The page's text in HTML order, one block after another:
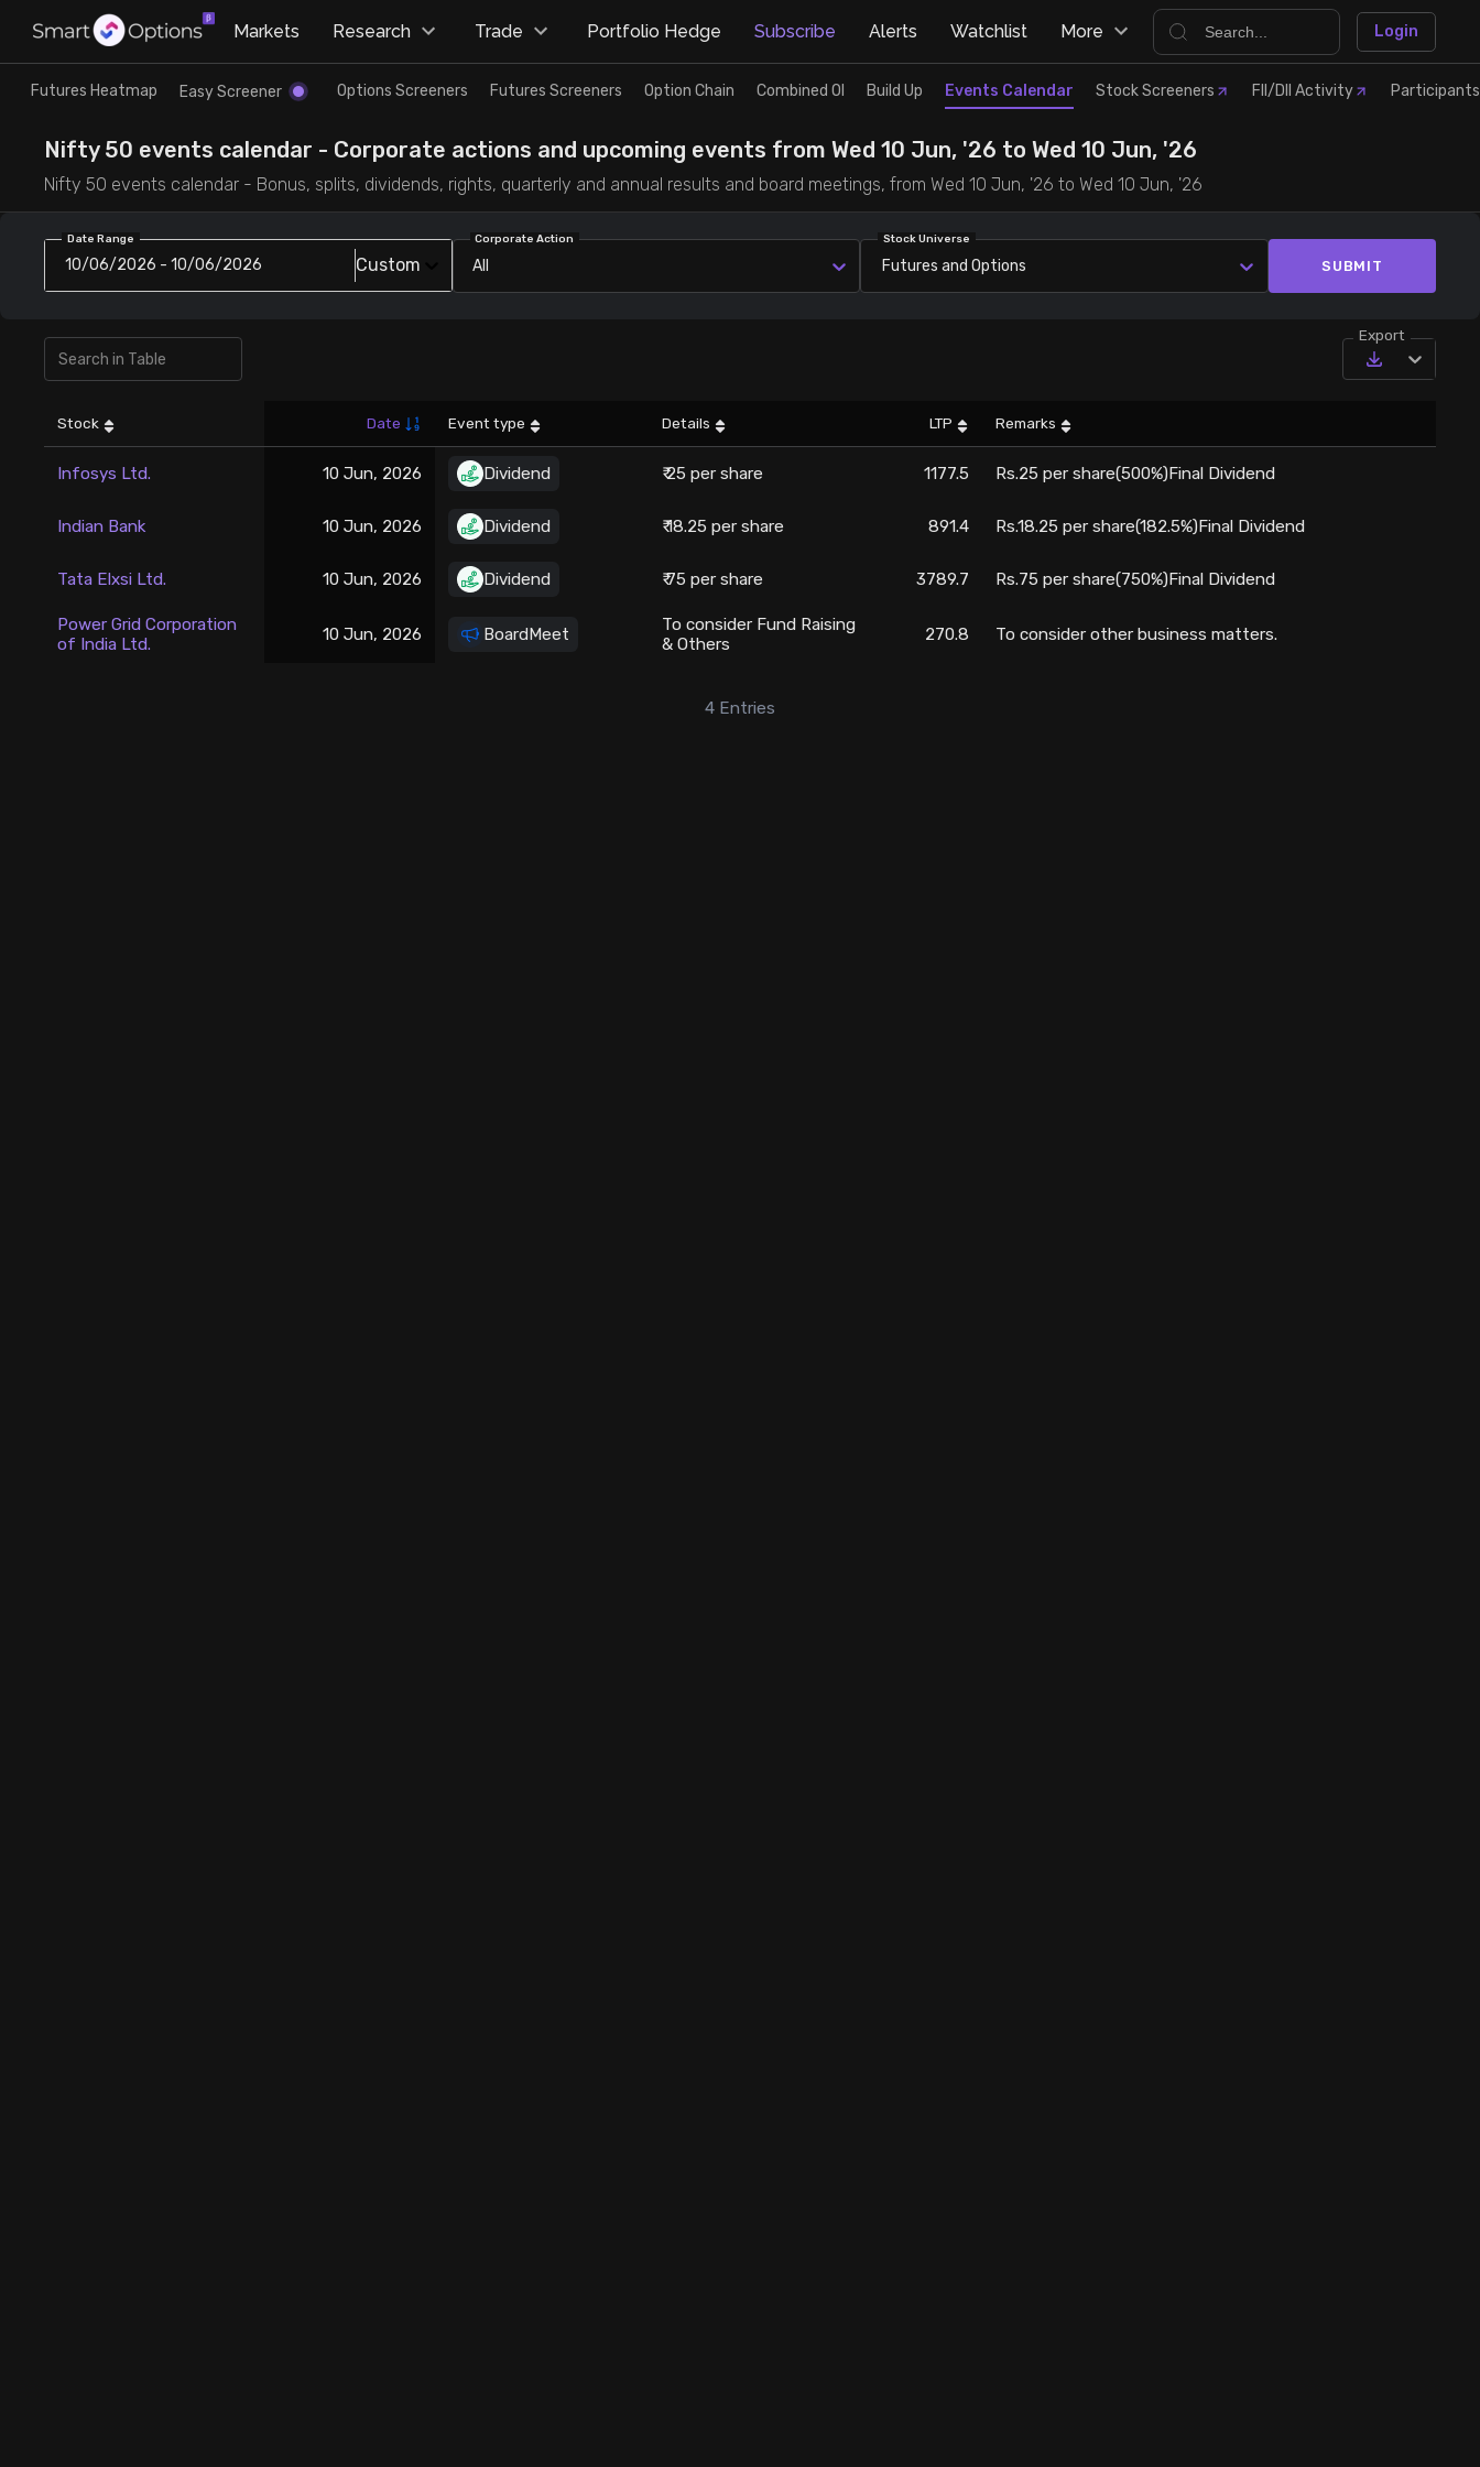
Research
Futures Heatmap
Options Screeners
Futures Screeners
Events Calendar
FII/DII Activity Trendlyne
Trade
Ready Made Strategies
Create Strategy
Markets Research Trade Portfolio Hedge Subscribe Alerts Watchlist More Login
Futures Heatmap Easy Screener Options Screeners Futures Screeners Option Chain Combined OI Build Up Events Calendar Stock Screeners FII/DII Activity Participants
Nifty 50 events calendar - Corporate actions and upcoming events from Wed 10 Jun, '26 to Wed 10 Jun, '26
Nifty 50 events calendar - Bonus, splits, dividends, rights, quarterly and annual results and board meetings, from Wed 10 Jun, '26 to Wed 10 Jun, '26
Date Range
10/06/2026 - 10/06/2026 Custom
Corporate Action
All
Stock Universe
Futures and Options SUBMIT
Export
Stock Date Event type Details LTP Remarks
Infosys Ltd. 10 Jun, 2026 Dividend ₹ 25 per share 1177.5 Rs.25 per share(500%)Final Dividend
Indian Bank 10 Jun, 2026 Dividend ₹ 18.25 per share 891.4 Rs.18.25 per share(182.5%)Final Dividend
Tata Elxsi Ltd. 10 Jun, 2026 Dividend ₹ 75 per share 3789.7 Rs.75 per share(750%)Final Dividend
Power Grid Corporation
of India Ltd.
10 Jun, 2026 BoardMeet
To consider Fund Raising
& Others
270.8 To consider other business matters.
4 Entries